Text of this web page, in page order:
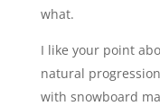
what.
I like your point
natural
with snowboard